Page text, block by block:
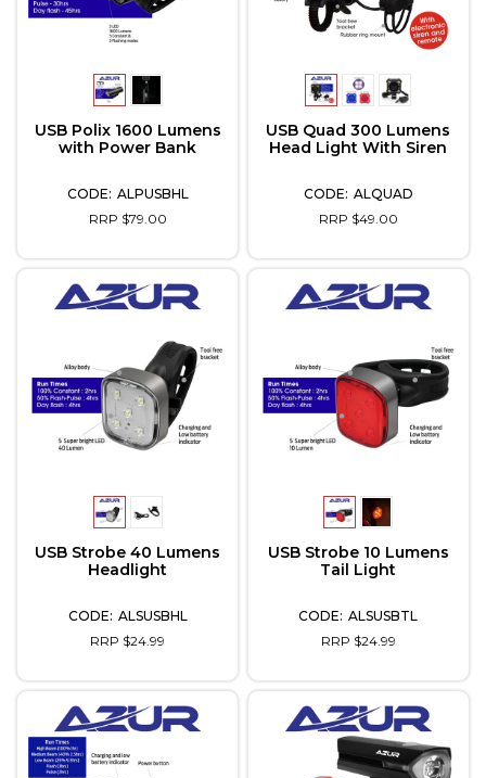
USB Polix 1600 Lumens
with Power Bank
ALPUSBHL
RRP $79.00
USB Quad 300 Lumens
Head Light With Siren
ALQUAD
RRP $49.00
USB Strobe 40 Lumens
Headlight
ALSUSBHL
RRP $24.99
USB Strobe 10 Lumens
Tail Light
ALSUSBTL
RRP $24.99